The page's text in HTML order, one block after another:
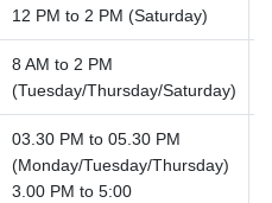
12 PM to 2 PM (Saturday)
8 AM to 2 PM
(Tuesday/Thursday/Saturday)
03.30 PM to 05.30 PM
(Monday/Tuesday/Thursday)
3.00 PM to 5:00